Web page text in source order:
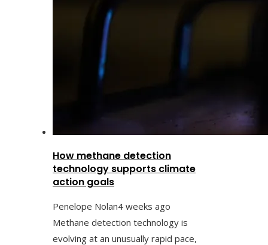
How methane detection
technology supports climate
action goals
Penelope Nolan4 weeks ago
Methane detection technology is
evolving at an unusually rapid pace,